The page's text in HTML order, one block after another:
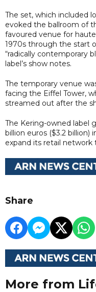
The set, which included
evoked the ballroom of
favoured venue for
1970s through the start
“radically contemporary
label’s show notes.
The temporary venue
facing the Eiffel Tower,
streamed out after the
The Kering-owned label
billion euros ($3.2 billion)
expand its retail network
Share
More from